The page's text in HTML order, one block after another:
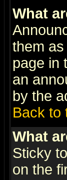
What
them
page in
an
by the
Back to
What
Sticky
on the